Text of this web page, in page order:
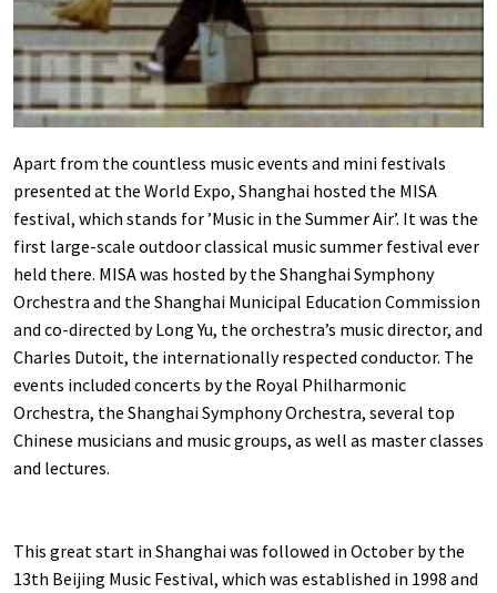
Apart from the countless music events and mini festivals
presented at the World Expo, Shanghai hosted the MISA
festival, which stands for ’Music in the Summer Air’. It was the
first large-scale outdoor classical music summer festival ever
held there. MISA was hosted by the Shanghai Symphony
Orchestra and the Shanghai Municipal Education Commission
and co-directed by Long Yu, the orchestra’s music director, and
Charles Dutoit, the internationally respected conductor. The
events included concerts by the Royal Philharmonic
Orchestra, the Shanghai Symphony Orchestra, several top
Chinese musicians and music groups, as well as master classes
and lectures.
This great start in Shanghai was followed in October by the
13th Beijing Music Festival, which was established in 1998 and